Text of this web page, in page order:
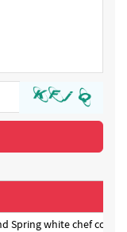
Spring white chef coat